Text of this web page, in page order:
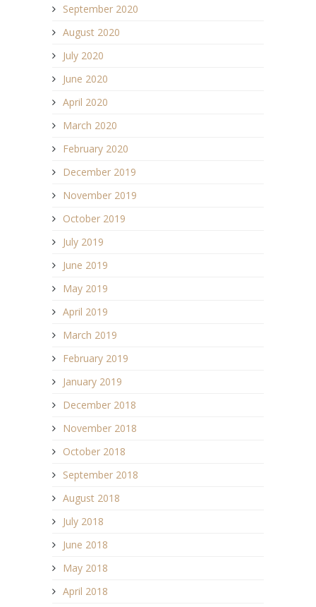
September 2020
August 2020
July 2020
June 2020
April 2020
March 2020
February 2020
December 2019
November 2019
October 2019
July 2019
June 2019
May 2019
April 2019
March 2019
February 2019
January 2019
December 2018
November 2018
October 2018
September 2018
August 2018
July 2018
June 2018
May 2018
April 2018